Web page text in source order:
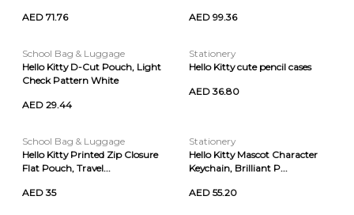
AED 71.76 AED 99.36
School Bag & Luggage
Hello Kitty D-Cut Pouch, Light
Check Pattern White
AED 29.44
Stationery
Hello Kitty cute pencil cases
AED 36.80
School Bag & Luggage
Hello Kitty Printed Zip Closure
Flat Pouch, Travel...
AED 35
Stationery
Hello Kitty Mascot Character
Keychain, Brilliant P...
AED 55.20